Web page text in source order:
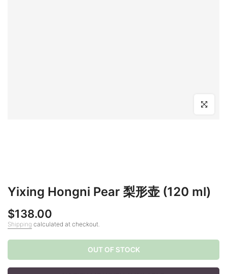
Click to
Yixing Hongni Pear 梨形壶 (120 ml)
$138.00
Shipping calculated at checkout.
OUT OF STOCK